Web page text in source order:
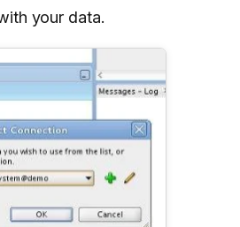
your data.